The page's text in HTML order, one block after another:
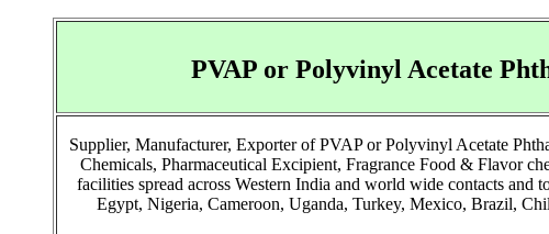
PVAP or Polyvinyl Acetate
Supplier, Manufacturer, Exporter of PVAP or Polyvinyl Acetate
Chemicals, Pharmaceutical Excipient, Fragrance Food & Flavor
facilities spread across Western India and world wide contacts
Egypt, Nigeria, Cameroon, Uganda, Turkey, Mexico, Brazil,